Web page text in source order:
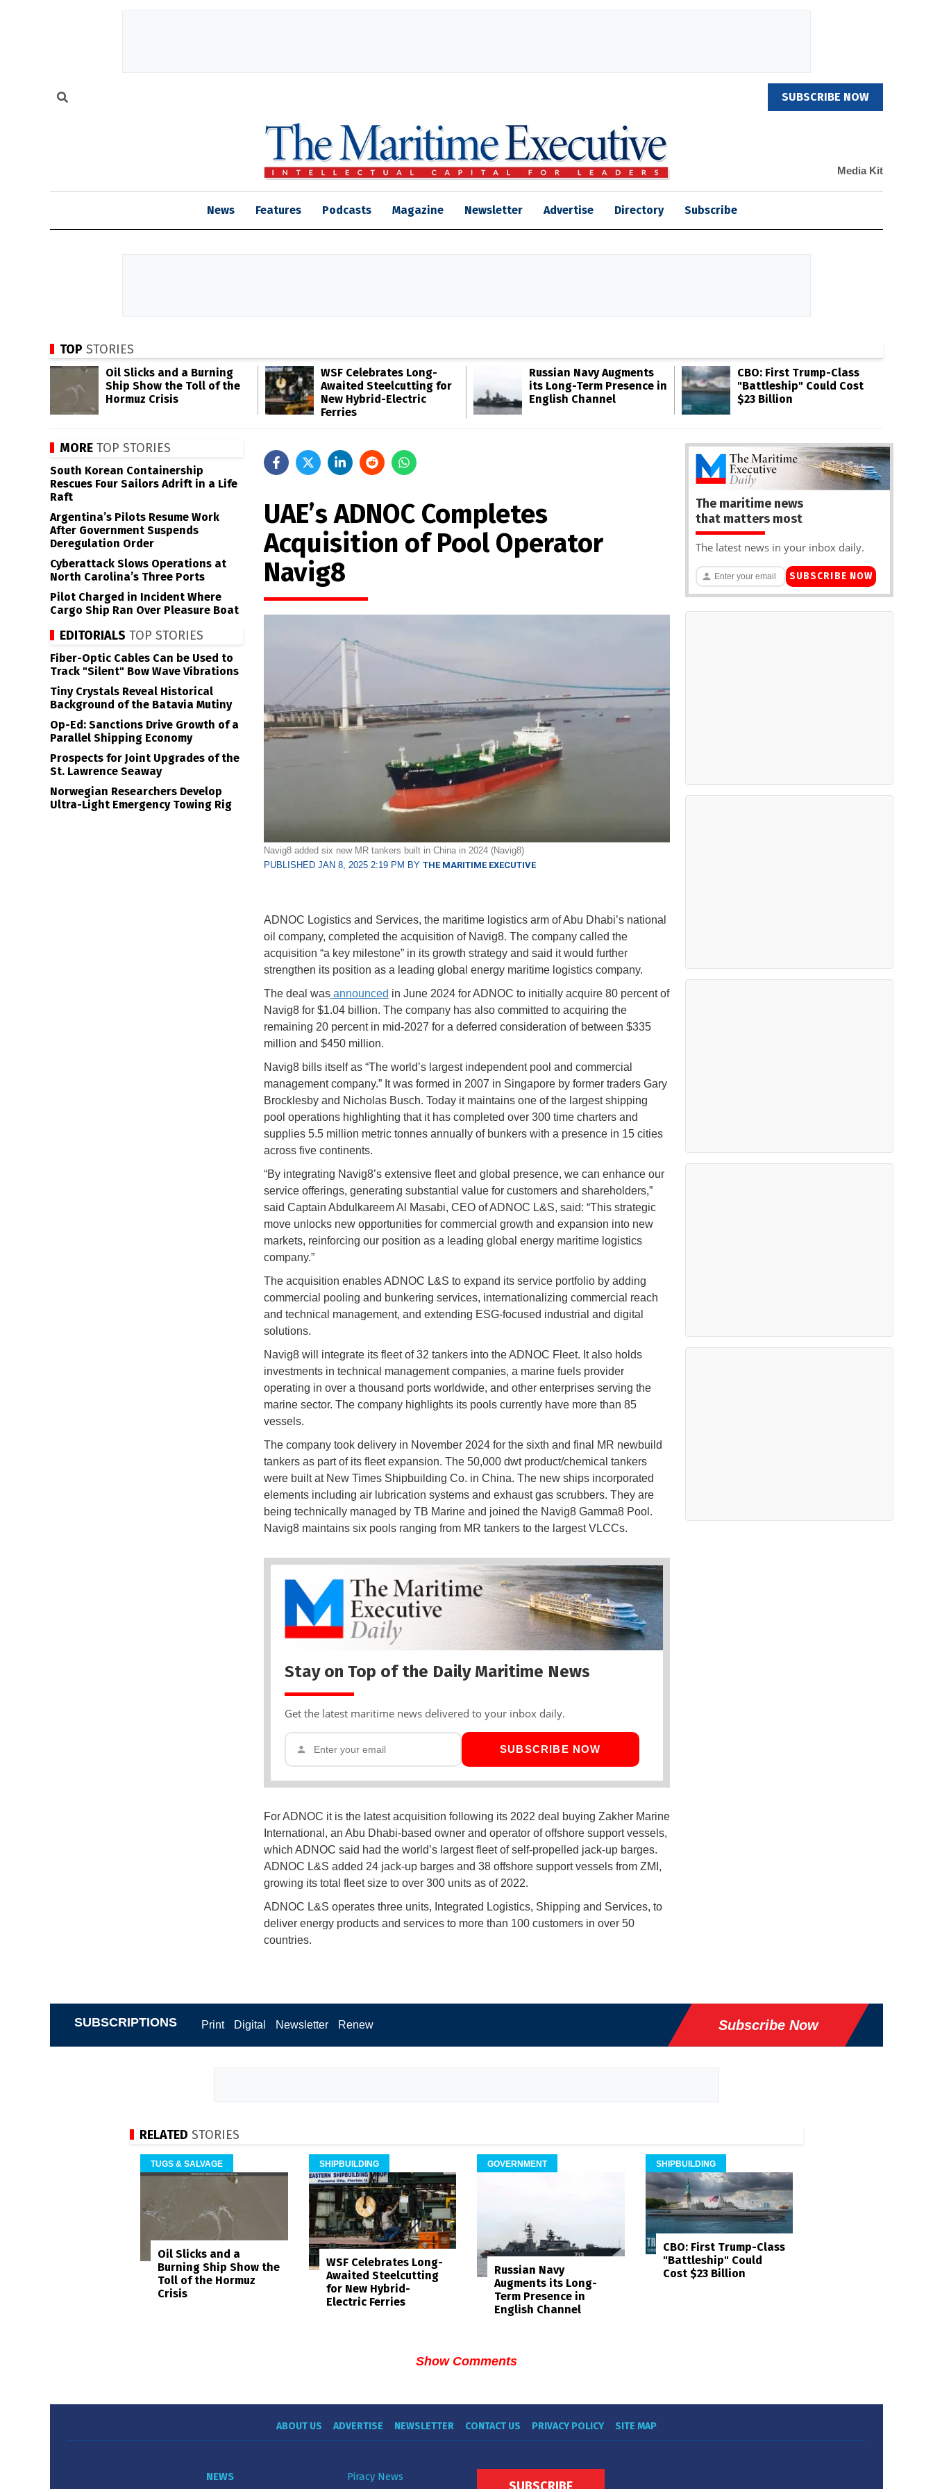
SUBSCRIBE NOW
Media Kit
News Features Podcasts Magazine Newsletter Advertise Directory Subscribe
TOP STORIES
Oil Slicks and a Burning
Ship Show the Toll of the
Hormuz Crisis
WSF Celebrates Long-
Awaited Steelcutting for
New Hybrid-Electric
Ferries
Russian Navy Augments
its Long-Term Presence in
English Channel
CBO: First Trump-Class
"Battleship" Could Cost
$23 Billion
UAE’s ADNOC Completes
Acquisition of Pool Operator
Navig8
Navig8 added six new MR tankers built in China in 2024 (Navig8)
PUBLISHED JAN 8, 2025 2:19 PM BY THE MARITIME EXECUTIVE
ADNOC Logistics and Services, the maritime logistics arm of Abu Dhabi’s national
oil company, completed the acquisition of Navig8. The company called the
acquisition “a key milestone” in its growth strategy and said it would further
strengthen its position as a leading global energy maritime logistics company.
The deal was announced in June 2024 for ADNOC to initially acquire 80 percent of
Navig8 for $1.04 billion. The company has also committed to acquiring the
remaining 20 percent in mid-2027 for a deferred consideration of between $335
million and $450 million.
Navig8 bills itself as “The world’s largest independent pool and commercial
management company.” It was formed in 2007 in Singapore by former traders Gary
Brocklesby and Nicholas Busch. Today it maintains one of the largest shipping
pool operations highlighting that it has completed over 300 time charters and
supplies 5.5 million metric tonnes annually of bunkers with a presence in 15 cities
across five continents.
“By integrating Navig8’s extensive fleet and global presence, we can enhance our
service offerings, generating substantial value for customers and shareholders,”
said Captain Abdulkareem Al Masabi, CEO of ADNOC L&S, said: “This strategic
move unlocks new opportunities for commercial growth and expansion into new
markets, reinforcing our position as a leading global energy maritime logistics
company.”
The acquisition enables ADNOC L&S to expand its service portfolio by adding
commercial pooling and bunkering services, internationalizing commercial reach
and technical management, and extending ESG-focused industrial and digital
solutions.
Navig8 will integrate its fleet of 32 tankers into the ADNOC Fleet. It also holds
investments in technical management companies, a marine fuels provider
operating in over a thousand ports worldwide, and other enterprises serving the
marine sector. The company highlights its pools currently have more than 85
vessels.
The company took delivery in November 2024 for the sixth and final MR newbuild
tankers as part of its fleet expansion. The 50,000 dwt product/chemical tankers
were built at New Times Shipbuilding Co. in China. The new ships incorporated
elements including air lubrication systems and exhaust gas scrubbers. They are
being technically managed by TB Marine and joined the Navig8 Gamma8 Pool.
Navig8 maintains six pools ranging from MR tankers to the largest VLCCs.
Stay on Top of the Daily Maritime News
Get the latest maritime news delivered to your inbox daily.
SUBSCRIBE NOW
For ADNOC it is the latest acquisition following its 2022 deal buying Zakher Marine
International, an Abu Dhabi-based owner and operator of offshore support vessels,
which ADNOC said had the world’s largest fleet of self-propelled jack-up barges.
ADNOC L&S added 24 jack-up barges and 38 offshore support vessels from ZMI,
growing its total fleet size to over 300 units as of 2022.
ADNOC L&S operates three units, Integrated Logistics, Shipping and Services, to
deliver energy products and services to more than 100 customers in over 50
countries.
MORE TOP STORIES
South Korean Containership
Rescues Four Sailors Adrift in a Life
Raft
Argentina’s Pilots Resume Work
After Government Suspends
Deregulation Order
Cyberattack Slows Operations at
North Carolina’s Three Ports
Pilot Charged in Incident Where
Cargo Ship Ran Over Pleasure Boat
EDITORIALS TOP STORIES
Fiber-Optic Cables Can be Used to
Track "Silent" Bow Wave Vibrations
Tiny Crystals Reveal Historical
Background of the Batavia Mutiny
Op-Ed: Sanctions Drive Growth of a
Parallel Shipping Economy
Prospects for Joint Upgrades of the
St. Lawrence Seaway
Norwegian Researchers Develop
Ultra-Light Emergency Towing Rig
The maritime news
that matters most
The latest news in your inbox daily.
SUBSCRIBE NOW
SUBSCRIPTIONS Print Digital Newsletter Renew Subscribe Now
RELATED STORIES
TUGS & SALVAGE
Oil Slicks and a
Burning Ship Show the
Toll of the Hormuz
Crisis
SHIPBUILDING
WSF Celebrates Long-
Awaited Steelcutting
for New Hybrid-
Electric Ferries
GOVERNMENT
Russian Navy
Augments its Long-
Term Presence in
English Channel
SHIPBUILDING
CBO: First Trump-Class
"Battleship" Could
Cost $23 Billion
Show Comments
ABOUT US ADVERTISE NEWSLETTER CONTACT US PRIVACY POLICY SITE MAP
NEWS Piracy News